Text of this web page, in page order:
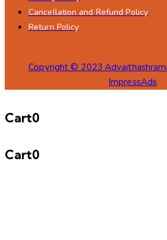
Cancellation and Refund Policy
Return Policy
Copyright © 2023
ImpressAds
Cart0
Cart0